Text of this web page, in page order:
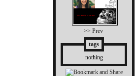
>> Prev
tags
nothing